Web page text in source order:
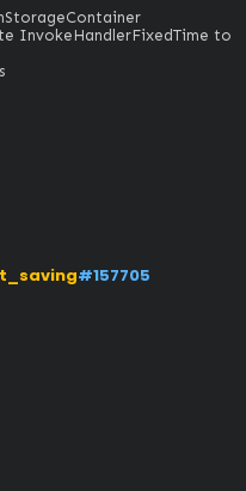
InvokeHandlerFixedTime to
#157705